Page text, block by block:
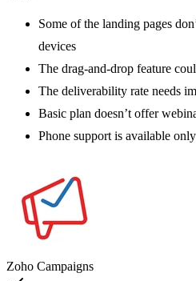
Some of the landing pages
devices
The drag-and-drop feature
The deliverability rate needs
Basic plan doesn’t offer
Phone support is available
Zoho Campaigns